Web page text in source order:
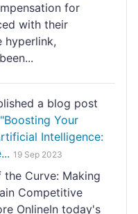
for
with their
hyperlink,
a blog post
Your
Intelligence:
19 Sep 2023
the Curve: Making
Competitive
OnlineIn today's